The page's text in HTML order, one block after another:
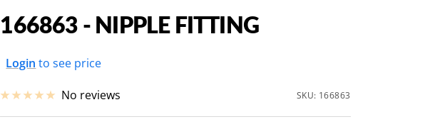
166863 - NIPPLE FITTING
Sale
price
Login to see price
No reviews SKU: 166863